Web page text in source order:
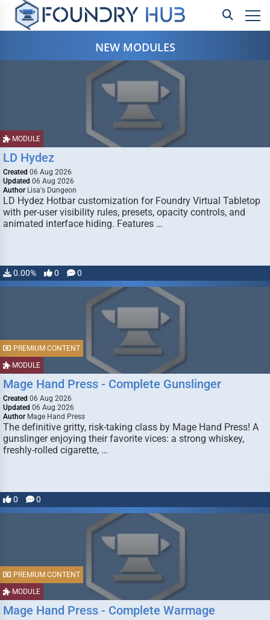
NEW MODULES
MODULE
LD Hydez
Created 06 Aug 2026
Updated 06 Aug 2026
Author Lisa's Dungeon
LD Hydez Hotbar customization for Foundry Virtual Tabletop
with per-user visibility rules, presets, opacity controls, and
animated interface hiding. Features …
0.00% 0 0
MODULE
PREMIUM CONTENT
Mage Hand Press - Complete Gunslinger
Created 06 Aug 2026
Updated 06 Aug 2026
Author Mage Hand Press
The definitive gritty, risk-taking class by Mage Hand Press! A
gunslinger enjoying their favorite vices: a strong whiskey,
freshly-rolled cigarette, …
0 0
MODULE
PREMIUM CONTENT
Mage Hand Press - Complete Warmage